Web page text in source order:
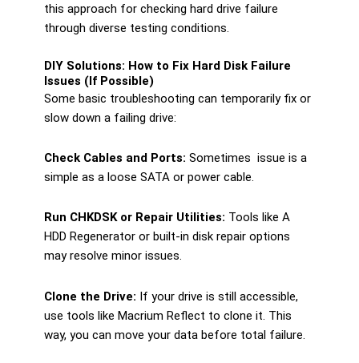
this approach for checking hard drive failure
through diverse testing conditions.
DIY Solutions: How to Fix Hard Disk Failure
Issues (If Possible)
Some basic troubleshooting can temporarily fix or
slow down a failing drive:
Check Cables and Ports: Sometimes issue is a
simple as a loose SATA or power cable.
Run CHKDSK or Repair Utilities: Tools like A
HDD Regenerator or built-in disk repair options
may resolve minor issues.
Clone the Drive: If your drive is still accessible,
use tools like Macrium Reflect to clone it. This
way, you can move your data before total failure.